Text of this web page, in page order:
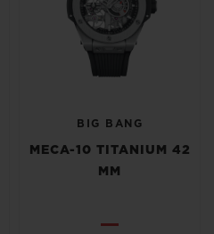
BIG BANG
MECA-10 TITANIUM 42
MM